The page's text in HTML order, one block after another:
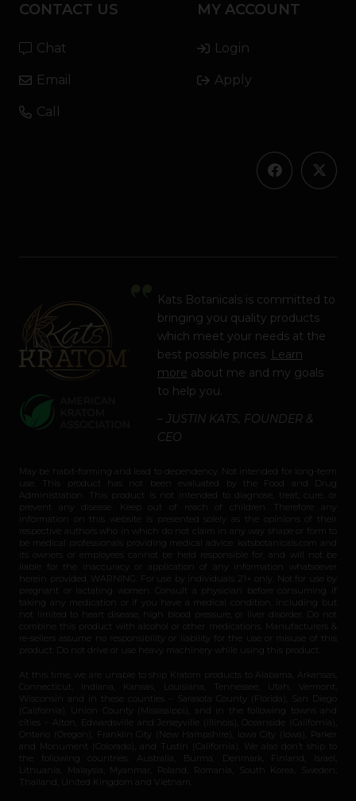
CONTACT US
Chat
Email
Call
MY ACCOUNT
Login
Apply
Kats Botanicals is committed to
bringing you quality products
which meet your needs at the
best possible prices. Learn
more about me and my goals
to help you.
– JUSTIN KATS, FOUNDER &
CEO
May be habit-forming and lead to dependency. Not intended for long-term
use. This product has not been evaluated by the Food and Drug
Administration. This product is not intended to diagnose, treat, cure, or
prevent any disease. Keep out of reach of children. Therefore any
information on this website is presented solely as the opinions of their
respective authors who in which do not claim in any way shape or form to
be medical professionals providing medical advice. katsbotanicals.com and
its owners or employees cannot be held responsible for, and will not be
liable for the inaccuracy or application of any information whatsoever
herein provided. WARNING: For use by individuals 21+ only. Not for use by
pregnant or lactating women. Consult a physician before consuming if
taking any medication or if you have a medical condition, including but
not limited to heart disease, high blood pressure, or liver disorder. Do not
combine this product with alcohol or other medications. Manufacturers &
re-sellers assume no responsibility or liability for the use or misuse of this
product. Do not drive or use heavy machinery while using this product.
At this time, we are unable to ship Kratom products to Alabama, Arkansas,
Connecticut, Indiana, Kansas, Louisiana, Tennessee, Utah, Vermont,
Wisconsin and in these counties – Sarasota County (Florida), San Diego
(California), Union County (Mississippi), and in the following towns and
cities – Alton, Edwardsville and Jerseyville (Illinois), Oceanside (California),
Ontario (Oregon), Franklin City (New Hampshire), Iowa City (Iowa), Parker
and Monument (Colorado), and Tustin (California). We also don’t ship to
the following countries: Australia, Burma, Denmark, Finland, Israel,
Lithuania, Malaysia, Myanmar, Poland, Romania, South Korea, Sweden,
Thailand, United Kingdom and Vietnam.